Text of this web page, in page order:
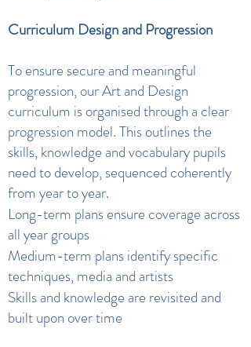
Curriculum Design and Progression
To ensure secure and meaningful
progression, our Art and Design
curriculum is organised through a clear
progression model. This outlines the
skills, knowledge and vocabulary pupils
need to develop, sequenced coherently
from year to year.
Long-term plans ensure coverage across
all year groups
Medium-term plans identify specific
techniques, media and artists
Skills and knowledge are revisited and
built upon over time